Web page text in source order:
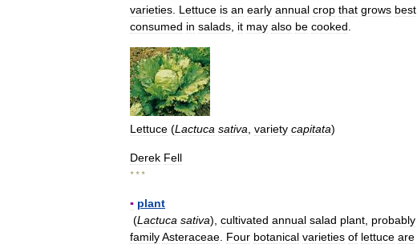
varieties Lettuce is an early annual crop that grows best
consumed in salads it may also be cooked
Lettuce (Lactuca sativa variety capitata)
Derek Fell
* * *
▪ plant
(Lactuca sativa), cultivated annual salad plant probably
familyAsteraceae Four botanical varieties of lettuce are